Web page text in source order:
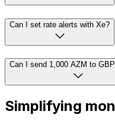
Can I set rate alerts with Xe?
Can I send 1,000 AZM to
Simplifying